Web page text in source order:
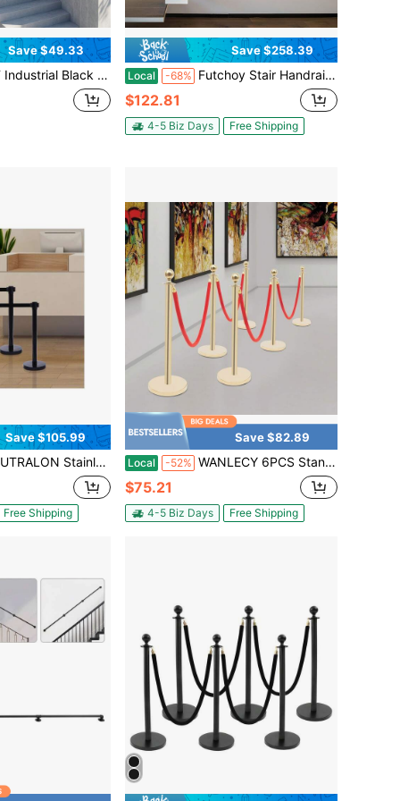
Save $49.33
Handrail – Wall-Mounted Anti-Slip Grab Bar With Mounting Kit For Indoor & Outdoor Use
Save $258.39
Local -68% Futchoy Stair Handrail, Wall Mounted Stair Handrail, Stainless Steel Stair Handrail
$122.81
4-5 Biz Days Free Shipping
Save $105.99
Control Stanchion, Set Of 4 Pieces Stanchion Set, Black Crowd Control Barrier W/Metal Base - Easy Connect Assembly
Free Shipping
Save $82.89
Local -52% WANLECY 6PCS Stanchions And Velvet Ropes,Gold Stainless Steel Stanchion Posts Queue With Solid Base, Crowd Control Barriers With 4.92ft Ropes And 37.4 Inch Posts
$75.21
4-5 Biz Days Free Shipping